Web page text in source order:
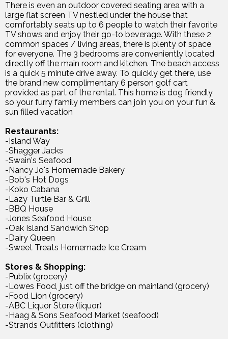
There is even an outdoor covered seating area with a
large flat screen TV nestled under the house that
comfortably seats up to 6 people to watch their favorite
TV shows and enjoy their go-to beverage. With these 2
common spaces / living areas, there is plenty of space
for everyone. The 3 bedrooms are conveniently located
directly off the main room and kitchen. The beach access
is a quick 5 minute drive away. To quickly get there, use
the brand new complimentary 6 person golf cart
provided as part of the rental. This home is dog friendly
so your furry family members can join you on your fun &
sun filled vacation
Restaurants:
-Island Way
-Shagger Jacks
-Swain's Seafood
-Nancy Jo's Homemade Bakery
-Bob's Hot Dogs
-Koko Cabana
-Lazy Turtle Bar & Grill
-BBQ House
-Jones Seafood House
-Oak Island Sandwich Shop
-Dairy Queen
-Sweet Treats Homemade Ice Cream
Stores & Shopping:
-Publix (grocery)
-Lowes Food, just off the bridge on mainland (grocery)
-Food Lion (grocery)
-ABC Liquor Store (liquor)
-Haag & Sons Seafood Market (seafood)
-Strands Outfitters (clothing)